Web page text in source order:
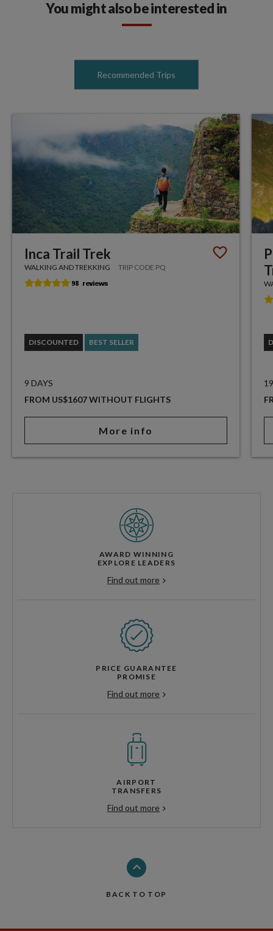
You might also be interested in
Recommended Trips
Inca Trail Trek
WALKING AND TREKKING TRIP CODE PQ
DISCOUNTED BEST SELLER
9 DAYS
FROM US$1607 WITHOUT FLIGHTS
More info
AWARD WINNING
EXPLORE LEADERS
Find out more
PRICE GUARANTEE
PROMISE
Find out more
AIRPORT
TRANSFERS
Find out more
BACK TO TOP